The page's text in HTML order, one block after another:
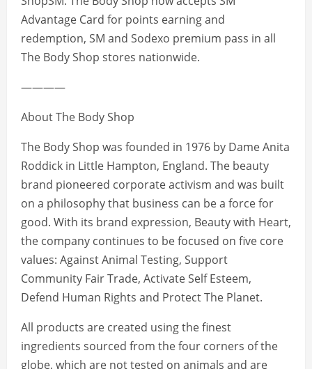
Advantage Card for points earning and
redemption, SM and Sodexo premium pass in all
The Body Shop stores nationwide.
————
About The Body Shop
The Body Shop was founded in 1976 by Dame Anita
Roddick in Little Hampton, England. The beauty
brand pioneered corporate activism and was built
on a philosophy that business can be a force for
good. With its brand expression, Beauty with Heart,
the company continues to be focused on five core
values: Against Animal Testing, Support
Community Fair Trade, Activate Self Esteem,
Defend Human Rights and Protect The Planet.
All products are created using the finest
ingredients sourced from the four corners of the
globe, which are not tested on animals and are